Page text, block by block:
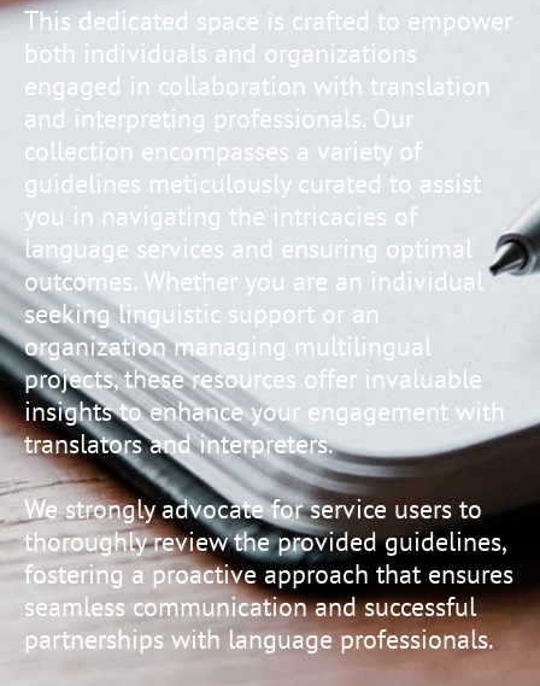
This dedicated space is crafted to empower
both individuals and organizations
engaged in collaboration with translation
and interpreting professionals. Our
collection encompasses a variety of
guidelines meticulously curated to assist
you in navigating the intricacies of
language services and ensuring optimal
outcomes. Whether you are an individual
seeking linguistic support or an
organization managing multilingual
projects, these resources offer invaluable
insights to enhance your engagement with
translators and interpreters.
We strongly advocate for service users to
thoroughly review the provided guidelines,
fostering a proactive approach that ensures
seamless communication and successful
partnerships with language professionals.